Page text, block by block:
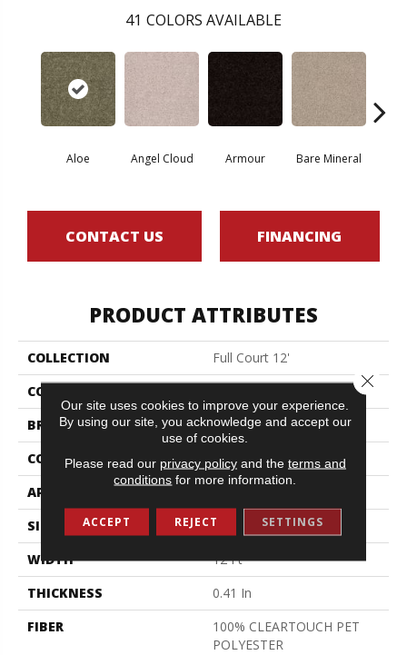
41 COLORS AVAILABLE
Aloe Angel Cloud Armour Bare Mineral
CONTACT US FINANCING
PRODUCT ATTRIBUTES
COLLECTION
Full Court 12'
COLOR
BRAND
Shaw Floors
CONSTRUCTION
Texture
APPLICATION
SIZE
12 Ft
WIDTH
12 Ft
THICKNESS
0.41 In
FIBER
100% CLEARTOUCH PET
POLYESTER
Our site uses cookies to improve your experience.
By using our site, you acknowledge and accept our
use of cookies.
Please read our privacy policyand the terms and
conditions for more information.
ACCEPT REJECT SETTINGS
Close